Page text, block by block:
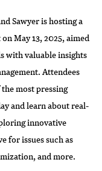
Sawyer is hosting a
May 13, 2025, aimed
with valuable insights
Attendees
most pressing
and learn about real-
innovative
for issues such as
and more.